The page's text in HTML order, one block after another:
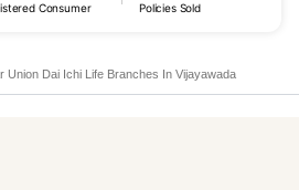
Consumer Policies Sold
Union Dai Ichi Life Branches In Vijayawada